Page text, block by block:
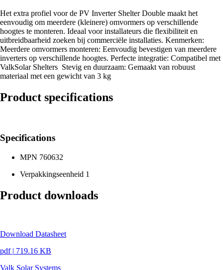
Het extra profiel voor de PV Inverter Shelter Double maakt het
eenvoudig om meerdere (kleinere) omvormers op verschillende
hoogtes te monteren. Ideaal voor installateurs die flexibiliteit en
uitbreidbaarheid zoeken bij commerciële installaties. Kenmerken:
Meerdere omvormers monteren: Eenvoudig bevestigen van meerdere
inverters op verschillende hoogtes. Perfecte integratie: Compatibel met
ValkSolar Shelters Stevig en duurzaam: Gemaakt van robuust
materiaal met een gewicht van 3 kg
Product specifications
Specifications
MPN 760632
Verpakkingseenheid 1
Product downloads
Download Datasheet
pdf | 719.16 KB
Valk Solar Systems